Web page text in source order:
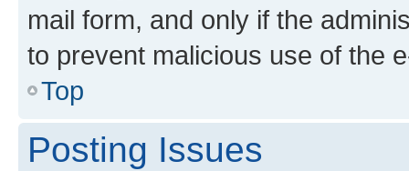
mail form, and only if the
to prevent malicious use of the
Top
Posting Issues